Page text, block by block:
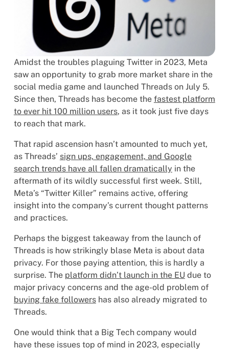
Amidst the troubles plaguing Twitter in 2023, Meta
saw an opportunity to grab more market share in the
social media game and launched Threads on July 5.
Since then, Threads has become the fastest platform
to ever hit 100 million users, as it took just five days
to reach that mark.
That rapid ascension hasn’t amounted to much yet,
as Threads’ sign ups, engagement, and Google
search trends have all fallen dramatically in the
aftermath of its wildly successful first week. Still,
Meta’s “Twitter Killer” remains active, offering
insight into the company’s current thought patterns
and practices.
Perhaps the biggest takeaway from the launch of
Threads is how strikingly blase Meta is about data
privacy. For those paying attention, this is hardly a
surprise. The platform didn’t launch in the EU due to
major privacy concerns and the age-old problem of
buying fake followershas also already migrated to
Threads.
One would think that a Big Tech company would
have these issues top of mind in 2023, especially